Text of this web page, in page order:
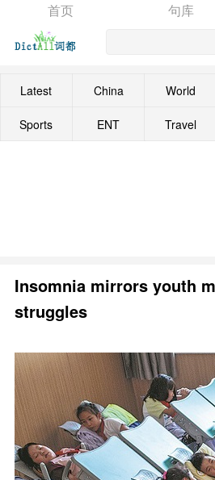
首页 句库
Latest China World
Sports ENT Travel
Insomnia mirrors youth
struggles